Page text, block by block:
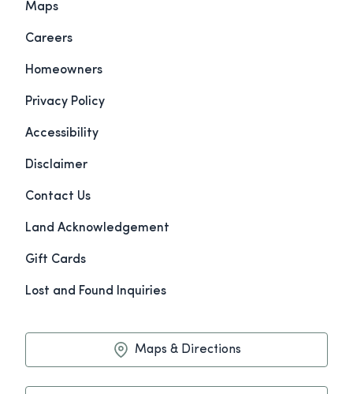
Maps
Careers
Homeowners
Privacy Policy
Accessibility
Disclaimer
Contact Us
Land Acknowledgement
Gift Cards
Lost and Found Inquiries
Maps & Directions